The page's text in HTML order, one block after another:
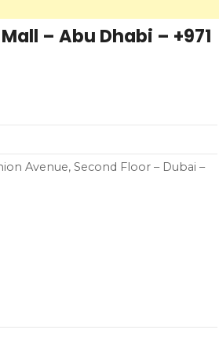
– Abu Dhabi – +971
Avenue, Second Floor – Dubai –